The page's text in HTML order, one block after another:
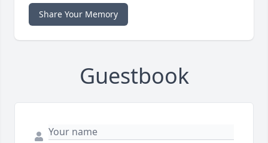
Share Your Memory
Guestbook